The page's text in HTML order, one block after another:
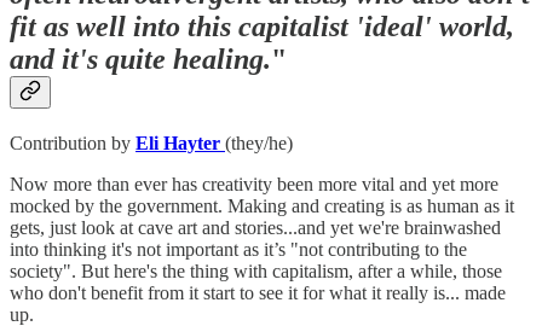
fit as well into this capitalist 'ideal' world,
and it's quite healing."
Contribution by Eli Hayter (they/he)
Now more than ever has creativity been more vital and yet more
mocked by the government. Making and creating is as human as it
gets, just look at cave art and stories...and yet we're brainwashed
into thinking it's not important as it’s "not contributing to the
society". But here's the thing with capitalism, after a while, those
who don't benefit from it start to see it for what it really is... made
up.